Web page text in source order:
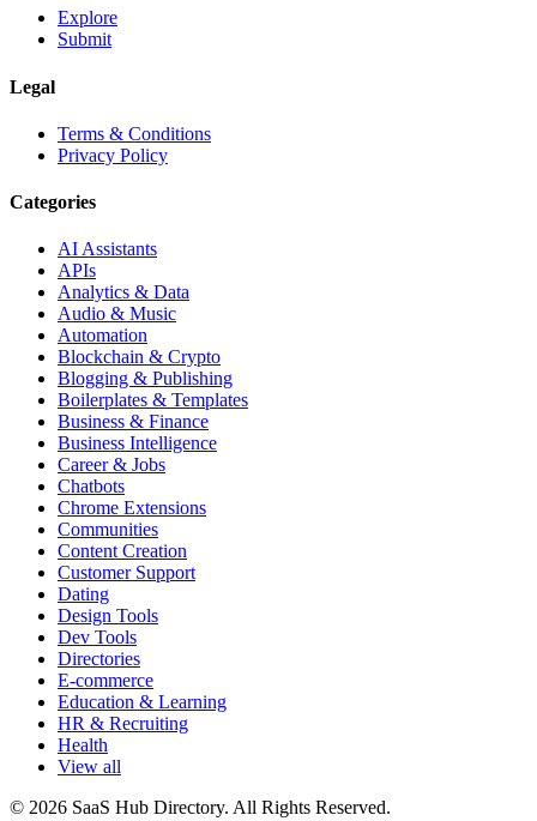
Explore
Submit
Legal
Terms & Conditions
Privacy Policy
Categories
AI Assistants
APIs
Analytics & Data
Audio & Music
Automation
Blockchain & Crypto
Blogging & Publishing
Boilerplates & Templates
Business & Finance
Business Intelligence
Career & Jobs
Chatbots
Chrome Extensions
Communities
Content Creation
Customer Support
Dating
Design Tools
Dev Tools
Directories
E-commerce
Education & Learning
HR & Recruiting
Health
View all
© 2026 SaaS Hub Directory. All Rights Reserved.